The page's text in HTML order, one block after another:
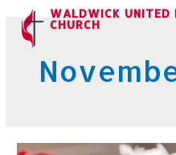
WALDWICK UNITED
CHURCH